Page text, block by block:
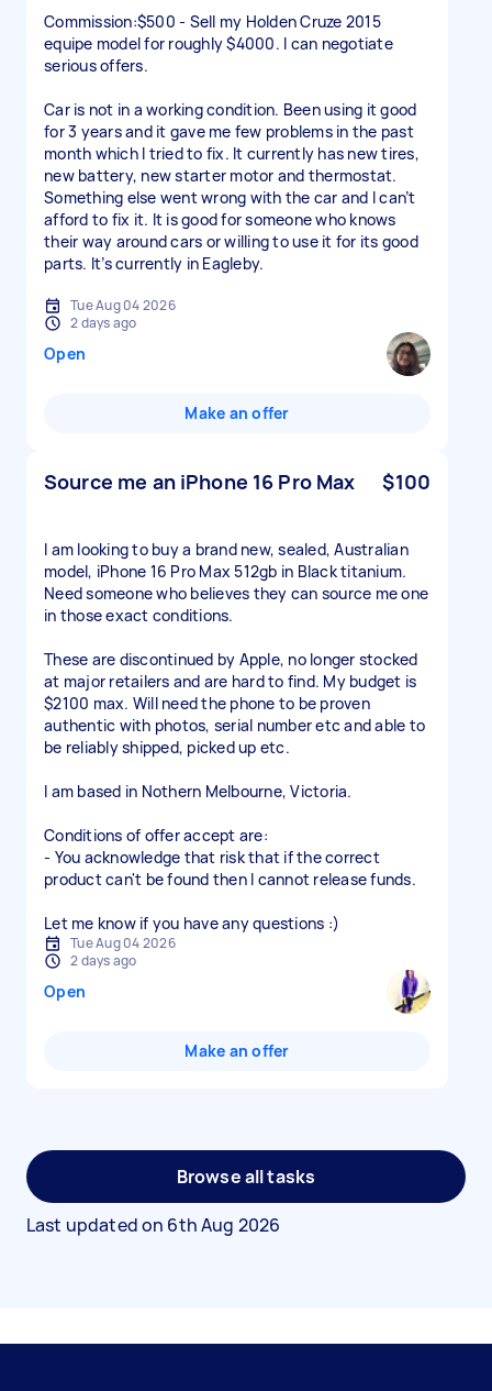
Commission:$500 - Sell my Holden Cruze 2015
equipe model for roughly $4000. I can negotiate
serious offers.
Car is not in a working condition. Been using it good
for 3 years and it gave me few problems in the past
month which I tried to fix. It currently has new tires,
new battery, new starter motor and thermostat.
Something else went wrong with the car and I can’t
afford to fix it. It is good for someone who knows
their way around cars or willing to use it for its good
parts. It’s currently in Eagleby.
Tue Aug 04 2026
2 days ago
Open
Make an offer
Source me an iPhone 16 Pro Max $100
I am looking to buy a brand new, sealed, Australian
model, iPhone 16 Pro Max 512gb in Black titanium.
Need someone who believes they can source me one
in those exact conditions.
These are discontinued by Apple, no longer stocked
at major retailers and are hard to find. My budget is
$2100 max. Will need the phone to be proven
authentic with photos, serial number etc and able to
be reliably shipped, picked up etc.
I am based in Nothern Melbourne, Victoria.
Conditions of offer accept are:
- You acknowledge that risk that if the correct
product can't be found then I cannot release funds.
Let me know if you have any questions :)
Tue Aug 04 2026
2 days ago
Open
Make an offer
Browse all tasks
Last updated on 6th Aug 2026